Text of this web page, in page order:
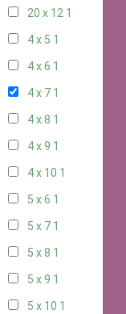
20 x 12 1
4 x 5 1
4 x 6 1
4 x 7 1
4 x 8 1
4 x 9 1
4 x 10 1
5 x 6 1
5 x 7 1
5 x 8 1
5 x 9 1
5 x 10 1